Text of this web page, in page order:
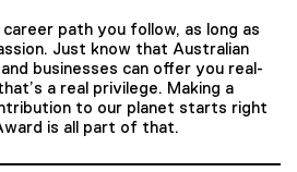
path you follow, as long as
Just know that Australian
businesses can offer you real-
a real privilege. Making a
to our planet starts right
is all part of that.